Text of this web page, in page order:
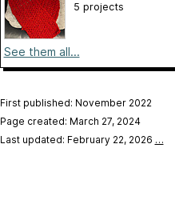
5 projects
See them all...
First published: November 2022
Page created: March 27, 2024
Last updated: February 22, 2026 …